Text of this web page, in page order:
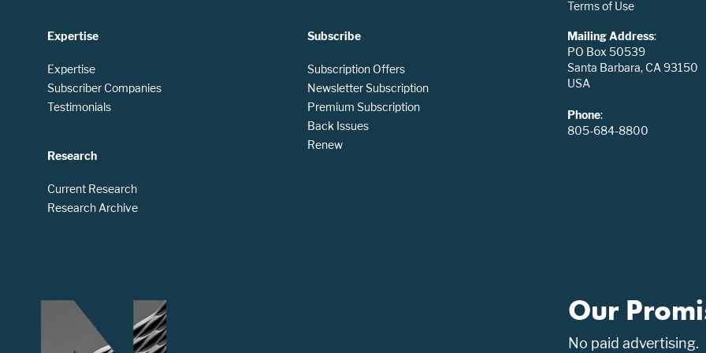
Expertise
Expertise
Subscriber Companies
Testimonials
Research
Current Research
Research Archive
Subscribe
Subscription Offers
Newsletter Subscription
Premium Subscription
Back Issues
Renew
Terms of Use
Mailing Address:
PO Box 50539
Santa Barbara, CA 93150
USA
Phone:
805-684-8800
Our
No paid advertising.